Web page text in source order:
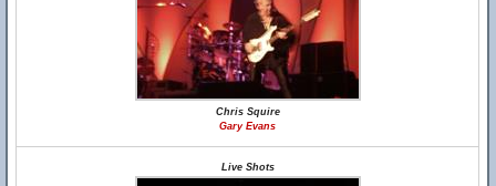
Chris Squire
Gary Evans
Live Shots